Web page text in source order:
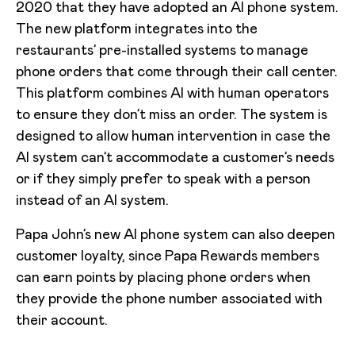
2020 that they have adopted an AI phone system.
The new platform integrates into the
restaurants’ pre-installed systems to manage
phone orders that come through their call center.
This platform combines AI with human operators
to ensure they don’t miss an order. The system is
designed to allow human intervention in case the
AI system can’t accommodate a customer’s needs
or if they simply prefer to speak with a person
instead of an AI system.
Papa John’s new AI phone system can also deepen
customer loyalty, since Papa Rewards members
can earn points by placing phone orders when
they provide the phone number associated with
their account.